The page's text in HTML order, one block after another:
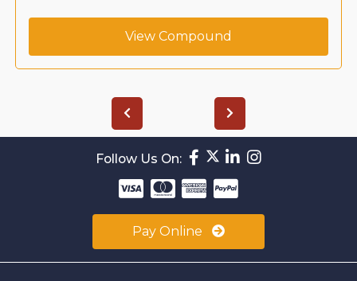
View Compound
Follow Us On:
Pay Online